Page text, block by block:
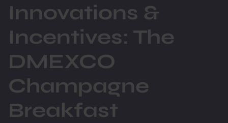
Innovations &
Incentives: The
DMEXCO
Champagne
Breakfast